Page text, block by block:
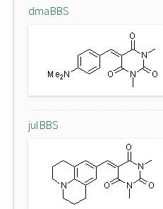
dmaBBS
julBBS